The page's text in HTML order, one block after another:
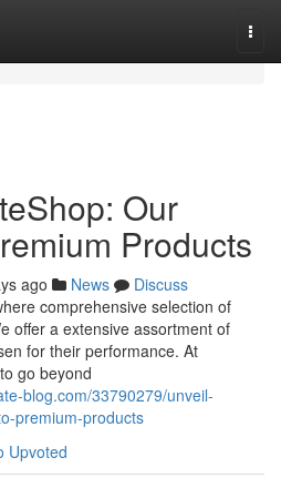
Our
Products
ago News
Discuss
comprehensive selection of
offer a extensive assortment of
for their performance. At
go beyond
blog.com/33790279/unveil-
premium-products
Upvoted